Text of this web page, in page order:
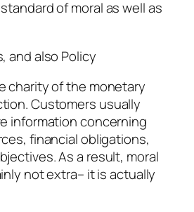
of moral as well as
and also Policy
charity of the monetary
Customers usually
information concerning
financial obligations,
As a result, moral
not extra– it is actually